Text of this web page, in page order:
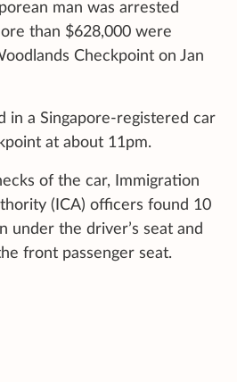
man was arrested
than $628,000 were
Checkpoint on Jan
in a Singapore-registered car
at about 11pm.
of the car, Immigration
(ICA) officers found 10
under the driver’s seat and
front passenger seat.